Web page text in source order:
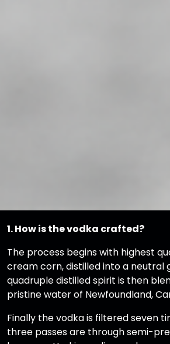
1. How is the vodka crafted?
The process begins with highest
cream corn, distilled into a neutral
quadruple distilled spirit is then
pristine water of Newfoundland,
Finally the vodka is filtered seven
three passes are through semi-